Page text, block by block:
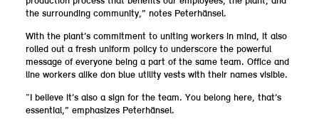
the surrounding community,” notes Peterhänsel.
With the plant’s commitment to uniting workers in mind, it also
rolled out a fresh uniform policy to underscore the powerful
message of everyone being a part of the same team. Office and
line workers alike don blue utility vests with their names visible.
“I believe it’s also a sign for the team. You belong here, that’s
essential,” emphasizes Peterhänsel.